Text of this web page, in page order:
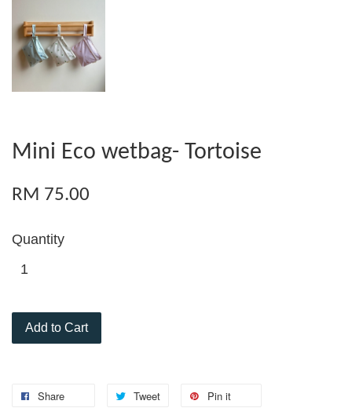
Mini Eco wetbag- Tortoise
RM 75.00
Quantity
Add to Cart
Share Tweet Pin it